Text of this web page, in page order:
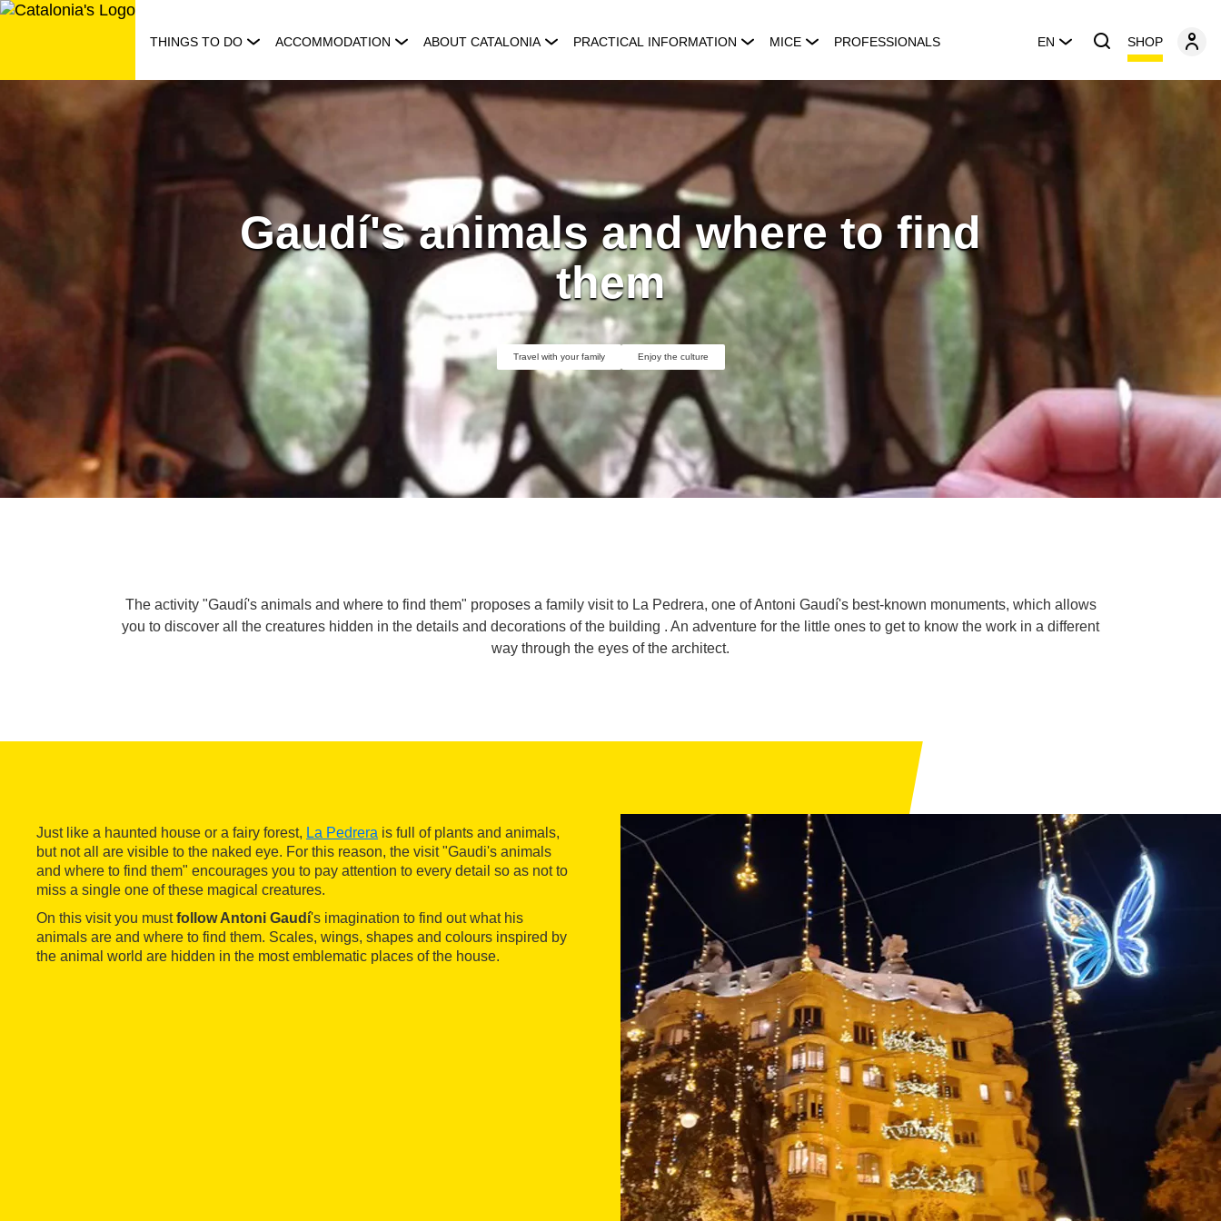
Skip
THINGS TO DO ACCOMMODATION ABOUT CATALONIA PRACTICAL INFORMATION MICE PROFESSIONALS EN SHOP
Gaudí's animals and where to find
them
Travel with your family Enjoy the culture
The activity "Gaudí's animals and where to find them" proposes a family visit to La Pedrera, one of Antoni Gaudí's best-known monuments, which allows
you to discover all the creatures hidden in the details and decorations of the building . An adventure for the little ones to get to know the work in a different
way through the eyes of the architect.
Just like a haunted house or a fairy forest, La Pedrera is full of plants and animals,
but not all are visible to the naked eye. For this reason, the visit "Gaudi's animals
and where to find them" encourages you to pay attention to every detail so as not to
miss a single one of these magical creatures.
On this visit you mustfollow Antoni Gaudí's imagination to find out what his
animals are and where to find them. Scales, wings, shapes and colours inspired by
the animal world are hidden in the most emblematic places of the house.